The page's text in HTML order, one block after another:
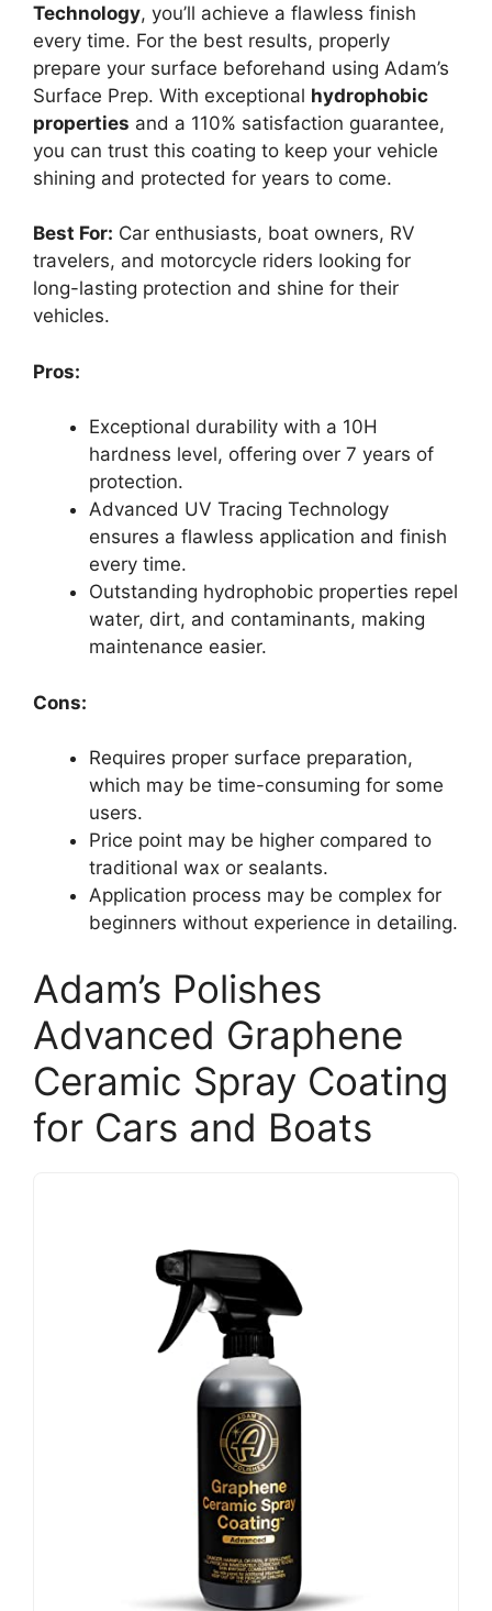
Technology, you’ll achieve a flawless finish
every time. For the best results, properly
prepare your surface beforehand using Adam’s
Surface Prep. With exceptional hydrophobic
properties and a 110% satisfaction guarantee,
you can trust this coating to keep your vehicle
shining and protected for years to come.
Best For: Car enthusiasts, boat owners, RV
travelers, and motorcycle riders looking for
long-lasting protection and shine for their
vehicles.
Pros:
Exceptional durability with a 10H
hardness level, offering over 7 years of
protection.
Advanced UV Tracing Technology
ensures a flawless application and finish
every time.
Outstanding hydrophobic properties repel
water, dirt, and contaminants, making
maintenance easier.
Cons:
Requires proper surface preparation,
which may be time-consuming for some
users.
Price point may be higher compared to
traditional wax or sealants.
Application process may be complex for
beginners without experience in detailing.
Adam’s Polishes
Advanced Graphene
Ceramic Spray Coating
for Cars and Boats